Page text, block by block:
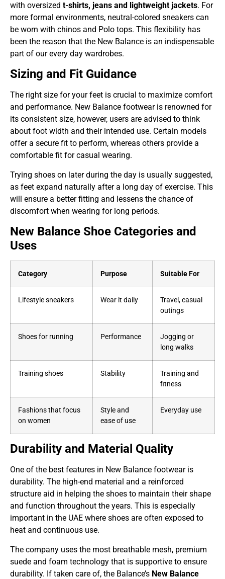
with oversized t-shirts, jeans and lightweight jackets. For
more formal environments, neutral-colored sneakers can
be worn with chinos and Polo tops. This flexibility has
been the reason that the New Balance is an indispensable
part of our every day wardrobes.
Sizing and Fit Guidance
The right size for your feet is crucial to maximize comfort
and performance. New Balance footwear is renowned for
its consistent size, however, users are advised to think
about foot width and their intended use. Certain models
offer a secure fit to perform, whereas others provide a
comfortable fit for casual wearing.
Trying shoes on later during the day is usually suggested,
as feet expand naturally after a long day of exercise. This
will ensure a better fitting and lessens the chance of
discomfort when wearing for long periods.
New Balance Shoe Categories and
Uses
Category Purpose Suitable For
Lifestyle sneakers Wear it daily
Travel, casual
outings
Shoes for running Performance
Jogging or
long walks
Training shoes Stability
Training and
fitness
Fashions that focus
on women
Style and
ease of use
Everyday use
Durability and Material Quality
One of the best features in New Balance footwear is
durability. The high-end material and a reinforced
structure aid in helping the shoes to maintain their shape
and function throughout the years. This is especially
important in the UAE where shoes are often exposed to
heat and continuous use.
The company uses the most breathable mesh, premium
suede and foam technology that is supportive to ensure
durability. If taken care of, the Balance’s New Balance